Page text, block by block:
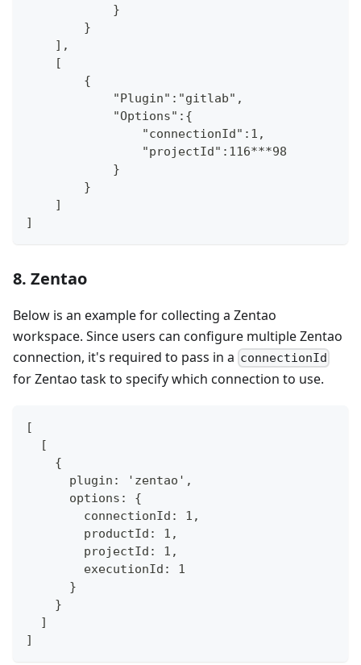
            }
        }
    ],
    [
        {
            "Plugin":"gitlab",
            "Options":{
                "connectionId":1,
                "projectId":116***98
            }
        }
    ]
]
8. Zentao
Below is an example for collecting a Zentao
workspace. Since users can configure multiple Zentao
connection, it's required to pass in a connectionId
for Zentao task to specify which connection to use.
[
  [
    {
      plugin: 'zentao',
      options: {
        connectionId: 1,
        productId: 1,
        projectId: 1,
        executionId: 1
      }
    }
  ]
]